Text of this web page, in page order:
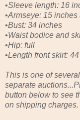
•Sleeve length: 16
•Armseye: 15 inches
•Bust: 34 inches
•Waist bodice and
•Hip: full
•Length front skirt:
This is one of
separate
button below to see
on shipping charges.